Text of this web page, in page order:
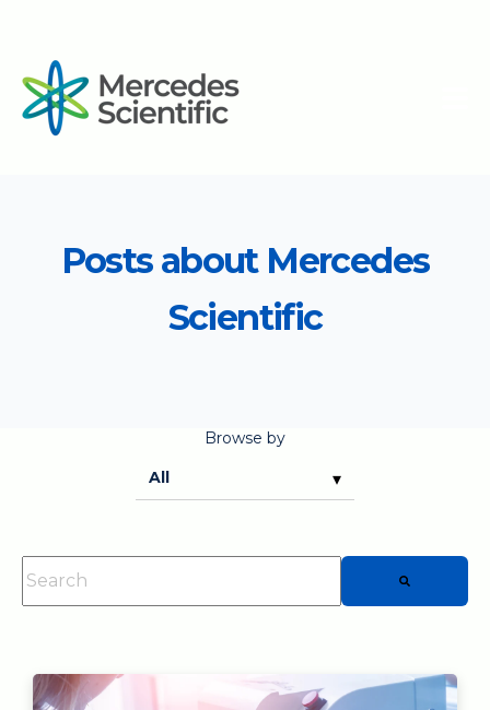
Posts about Mercedes
Scientific
Browse by
This is a search field with an auto-suggest feature attached.